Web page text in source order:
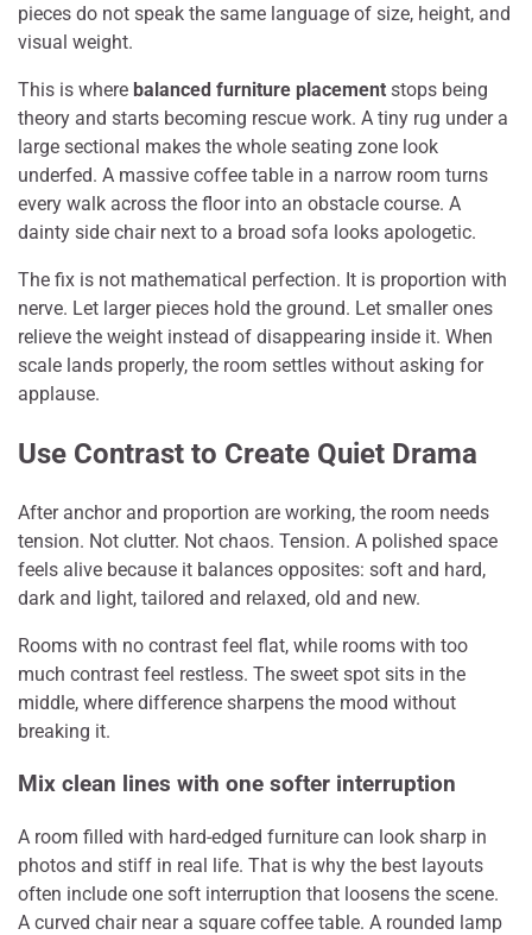
pieces do not speak the same language of size, height, and
visual weight.
This is where balanced furniture placement stops being
theory and starts becoming rescue work. A tiny rug under a
large sectional makes the whole seating zone look
underfed. A massive coffee table in a narrow room turns
every walk across the floor into an obstacle course. A
dainty side chair next to a broad sofa looks apologetic.
The fix is not mathematical perfection. It is proportion with
nerve. Let larger pieces hold the ground. Let smaller ones
relieve the weight instead of disappearing inside it. When
scale lands properly, the room settles without asking for
applause.
Use Contrast to Create Quiet Drama
After anchor and proportion are working, the room needs
tension. Not clutter. Not chaos. Tension. A polished space
feels alive because it balances opposites: soft and hard,
dark and light, tailored and relaxed, old and new.
Rooms with no contrast feel flat, while rooms with too
much contrast feel restless. The sweet spot sits in the
middle, where difference sharpens the mood without
breaking it.
Mix clean lines with one softer interruption
A room filled with hard-edged furniture can look sharp in
photos and stiff in real life. That is why the best layouts
often include one soft interruption that loosens the scene.
A curved chair near a square coffee table. A rounded lamp